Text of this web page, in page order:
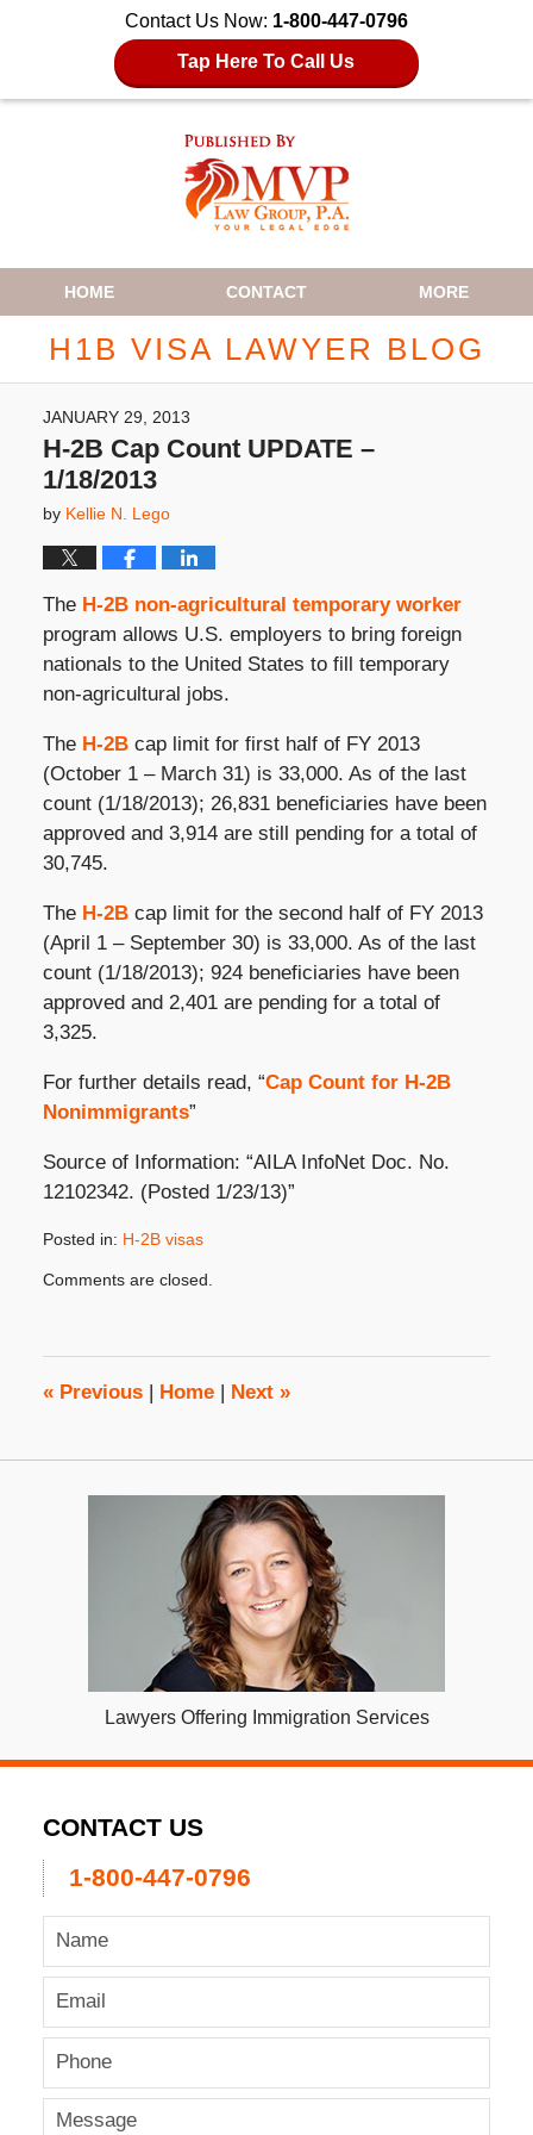
Contact Us Now: 1-800-447-0796
Tap Here To Call Us
Navigation
HOME CONTACT MORE
H1B VISA LAWYER BLOG
JANUARY 29, 2013
H-2B Cap Count UPDATE –
1/18/2013
by Kellie N. Lego
The H-2B non-agricultural temporary worker
program allows U.S. employers to bring foreign
nationals to the United States to fill temporary
non-agricultural jobs.
The H-2Bcap limit for first half of FY 2013
(October 1 – March 31) is 33,000. As of the last
count (1/18/2013); 26,831 beneficiaries have been
approved and 3,914 are still pending for a total of
30,745.
The H-2Bcap limit for the second half of FY 2013
(April 1 – September 30) is 33,000. As of the last
count (1/18/2013); 924 beneficiaries have been
approved and 2,401 are pending for a total of
3,325.
For further details read, “Cap Count for H-2B
Nonimmigrants”
Source of Information: “AILA InfoNet Doc. No.
12102342. (Posted 1/23/13)”
Posted in: H-2B visas
January
8:00
am
Comments are closed.
«Previous Home Next »
Lawyers Offering Immigration Services
CONTACT US
1-800-447-0796